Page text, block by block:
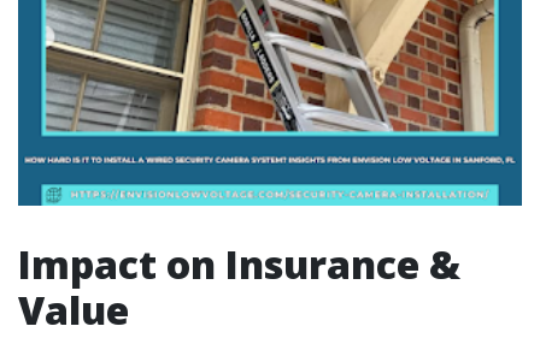
Impact on Insurance &
Value